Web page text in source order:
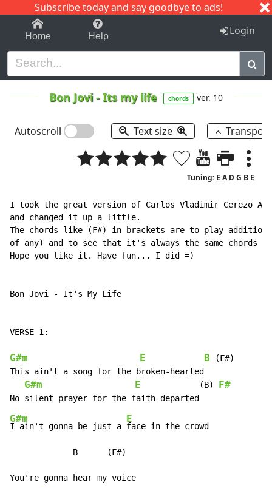
Subscribe today and say goodbye to ads!
1-9 C I J
Home Help Login
Bon Jovi-Its my life chords ver. 10
Autoscroll Text size
Tuning: E A D G B E
I took the great version of Carlos Vladimir Cerezo
and changed it up a little.
The chords like (F#) in brackets are to play
of any) and to see that it's always the same chords
Hope you like it. Have fun... I did =)
Bon Jovi - It's My Life
VERSE 1:
G#m E B (F#)
This ain't a song for the broken-hearted
G#m E
            (B)
F#
G#m
I ain't gonna be just a
E
face in the crowd
             B      (F#)
You're gonna hear my voice